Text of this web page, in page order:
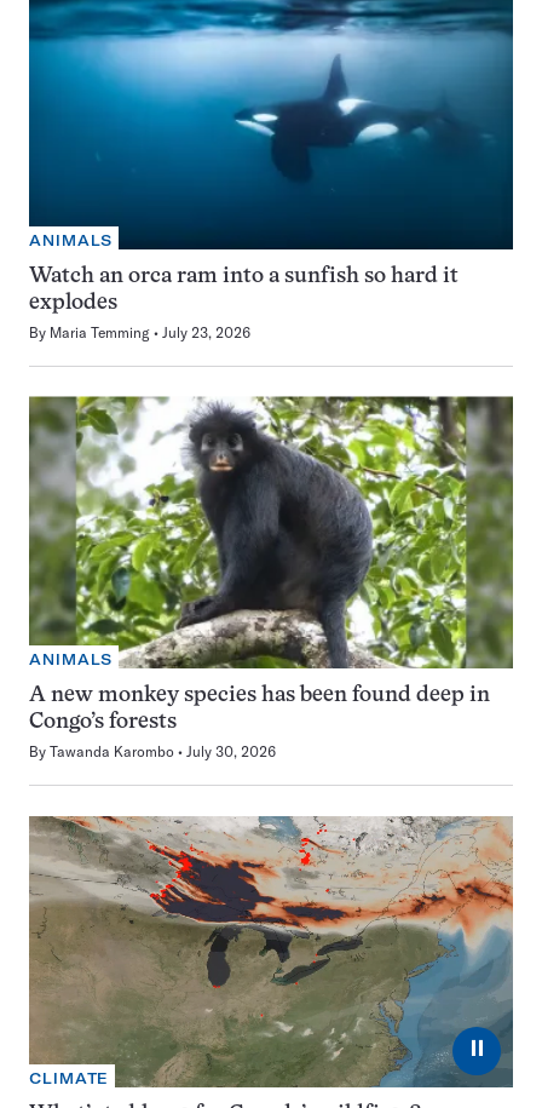
ANIMALS
Watch an orca ram into a sunfish so hard it
explodes
By Maria Temming July 23, 2026
ANIMALS
A new monkey species has been found deep in
Congo’s forests
By Tawanda Karombo July 30, 2026
⏸
CLIMATE